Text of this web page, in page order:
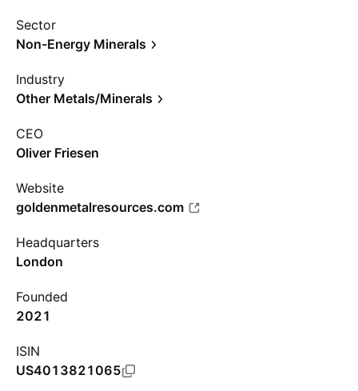
Sector
Non-Energy Minerals
Industry
Other Metals/Minerals
CEO
Oliver Friesen
Website
goldenmetalresources.com
Headquarters
London
Founded
2021
ISIN
US4013821065